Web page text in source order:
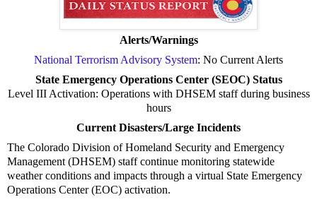
Alerts/Warnings
National Terrorism Advisory System: No Current Alerts
State Emergency Operations Center (SEOC) Status
Level III Activation: Operations with DHSEM staff during business
hours
Current Disasters/Large Incidents
The Colorado Division of Homeland Security and Emergency
Management (DHSEM) staff continue monitoring statewide
weather conditions and impacts through a virtual State Emergency
Operations Center (EOC) activation.